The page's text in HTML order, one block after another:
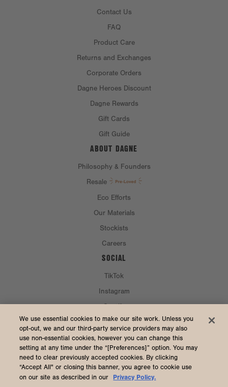
Contact Us
FAQ
Product Care
Returns and Exchanges
Corporate Orders
Dagne Heroes Discount
Dagne Rewards
Gift Cards
Gift Guide
ABOUT DAGNE
Philosophy & Founders
Resale
Eco Efforts
Our Materials
Stockists
Careers
SOCIAL
TikTok
Instagram
Spotify
CURRENCY & SHIP TO
United States (USD $)
We use essential cookies to make our site work. Unless you
opt-out, we and our third-party service providers may also
use non-essential cookies, however you can change this
setting at any time under the “[Preferences]” option. You may
need to clear previously accepted cookies. By clicking
“Accept All" or closing this banner, you agree to cookie use
on our site as described in our
Privacy Policy.